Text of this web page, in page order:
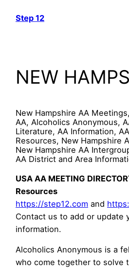
Step 12
NEW
New Hampshire AA
AA, Alcoholics Anonymous,
Literature, AA Information,
Resources, New Hampshire
New Hampshire AA
AA District and Area
USA AA MEETING
Resources
https://step12.com and
Contact us to add or update
information.
Alcoholics Anonymous is a
who come together to solve